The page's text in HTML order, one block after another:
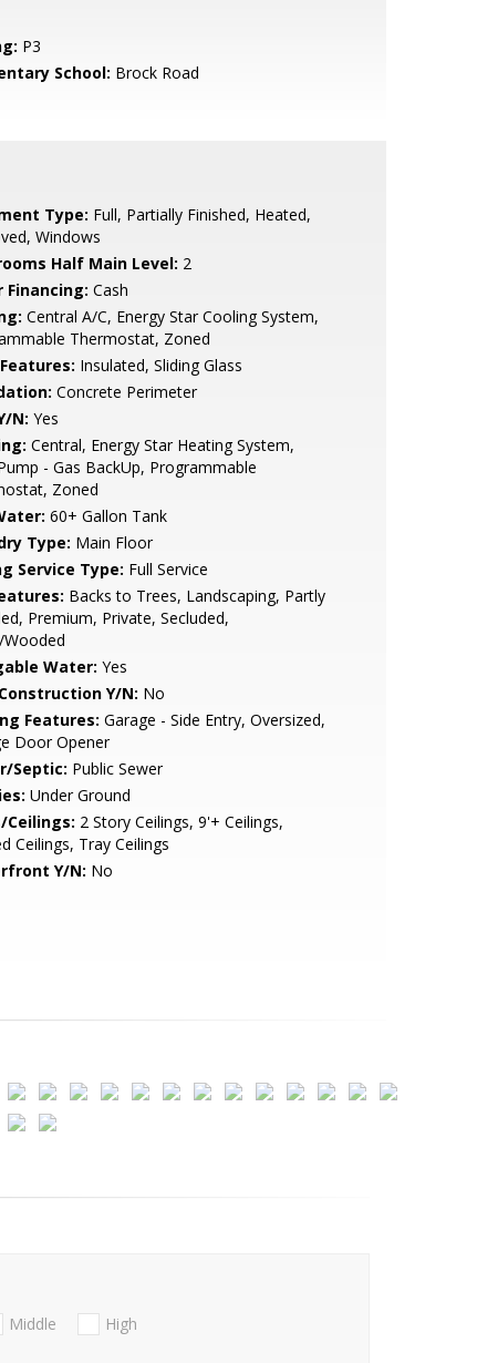
P3
School: Brock Road
Type: Full, Partially Finished, Heated,
Windows
Half Main Level: 2
Financing: Cash
Central A/C, Energy Star Cooling System,
Thermostat, Zoned
Insulated, Sliding Glass
Concrete Perimeter
N: Yes
Central, Energy Star Heating System,
- Gas BackUp, Programmable
Zoned
60+ Gallon Tank
Type: Main Floor
Service Type: Full Service
Backs to Trees, Landscaping, Partly
Premium, Private, Secluded,
Wooded
Water: Yes
Y/N: No
Features: Garage - Side Entry, Oversized,
Door Opener
Septic: Public Sewer
Under Ground
Ceilings: 2 Story Ceilings, 9'+ Ceilings,
Ceilings, Tray Ceilings
Y/N: No
Middle
High